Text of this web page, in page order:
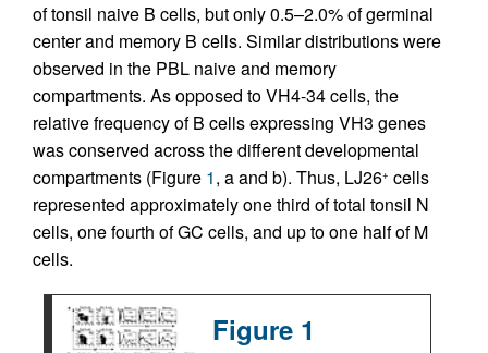
of tonsil naive B cells, but only 0.5–2.0% of germinal
center and memory B cells. Similar distributions were
observed in the PBL naive and memory
compartments. As opposed to VH4-34 cells, the
relative frequency of B cells expressing VH3 genes
was conserved across the different developmental
compartments (Figure 1, a and b). Thus, LJ26+ cells
represented approximately one third of total tonsil N
cells, one fourth of GC cells, and up to one half of M
cells.
Figure 1